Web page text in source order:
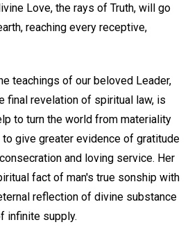
Love, the rays of Truth, will go
reaching every receptive,
teachings of our beloved Leader,
final revelation of spiritual law, is
to turn the world from materiality
give greater evidence of gratitude
and loving service. Her
fact of man's true sonship with
reflection of divine substance
infinite supply.